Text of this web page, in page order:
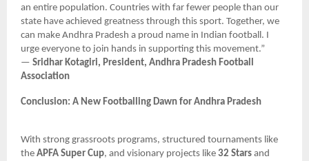
an entire population. Countries with far fewer people than our
state have achieved greatness through this sport. Together, we
can make Andhra Pradesh a proud name in Indian football. I
urge everyone to join hands in supporting this movement.”
— Sridhar Kotagiri, President, Andhra Pradesh Football
Association
Conclusion: A New Footballing Dawn for Andhra Pradesh
With strong grassroots programs, structured tournaments like
the APFA Super Cup, and visionary projects like 32 Stars and